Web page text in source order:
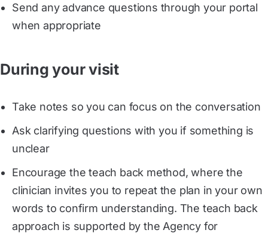
Send any advance questions through your portal
when appropriate
During your visit
Take notes so you can focus on the conversation
Ask clarifying questions with you if something is
unclear
Encourage the teach back method, where the
clinician invites you to repeat the plan in your own
words to confirm understanding. The teach back
approach is supported by the Agency for